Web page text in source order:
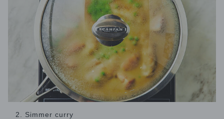
2. Simmer curry